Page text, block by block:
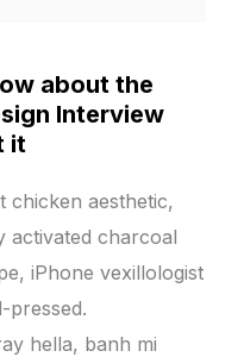
about the
Interview
it
chicken aesthetic,
activated charcoal
iPhone vexillologist
pressed.
hella, banh mi